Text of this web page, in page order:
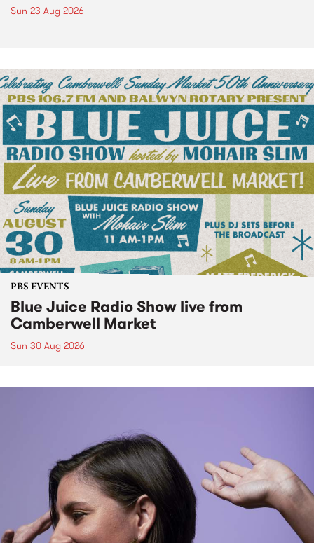
Sun 23 Aug 2026
PBS EVENTS
Blue Juice Radio Show live from
Camberwell Market
Sun 30 Aug 2026